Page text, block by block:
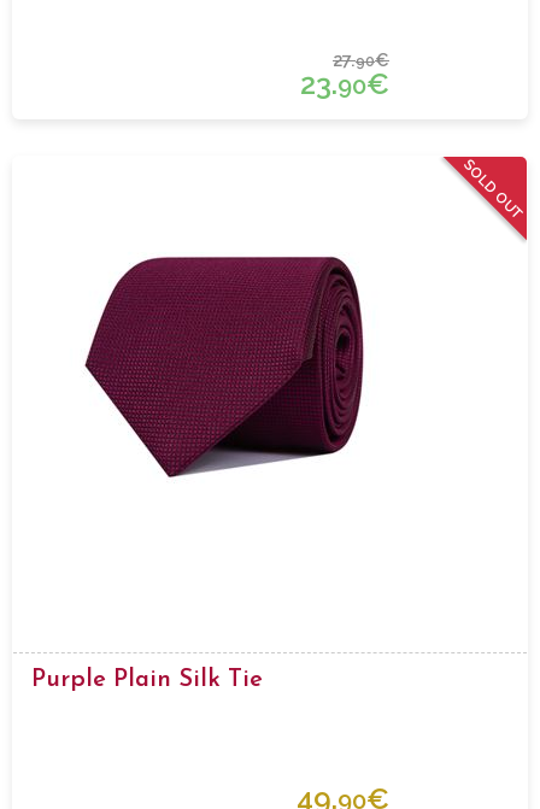
27.90€
23.90€
SOLD OUT
Purple Plain Silk Tie
49.90€